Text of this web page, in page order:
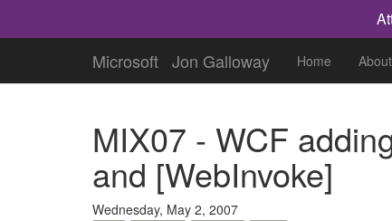
Microsoft Jon Galloway Home About
MIX07 - WCF
and [WebInvoke]
Wednesday, May 2, 2007